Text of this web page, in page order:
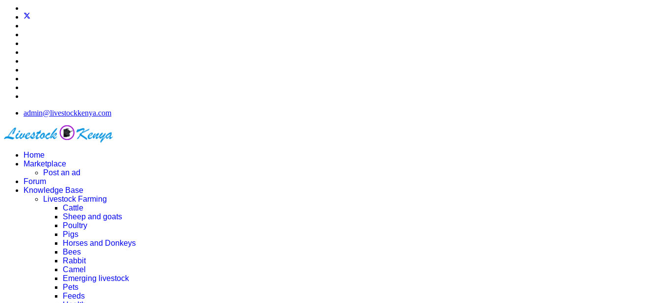
admin@livestockkenya.com
Home
Marketplace
Post an ad
Forum
Knowledge Base
Livestock Farming
Cattle
Sheep and goats
Poultry
Pigs
Horses and Donkeys
Bees
Rabbit
Camel
Emerging livestock
Pets
Feeds